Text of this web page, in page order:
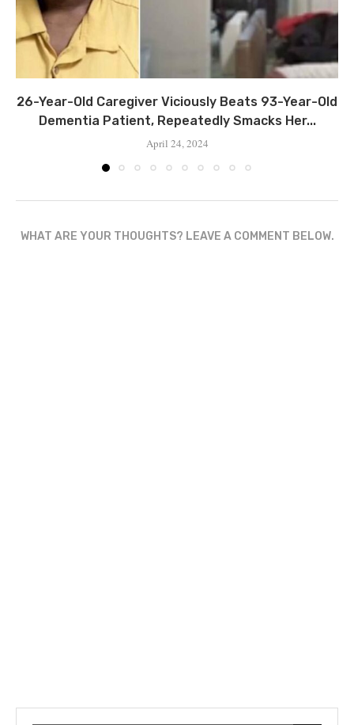
26-Year-Old Caregiver Viciously Beats 93-Year-Old
Dementia Patient, Repeatedly Smacks Her...
April 24, 2024
WHAT ARE YOUR THOUGHTS? LEAVE A COMMENT BELOW.